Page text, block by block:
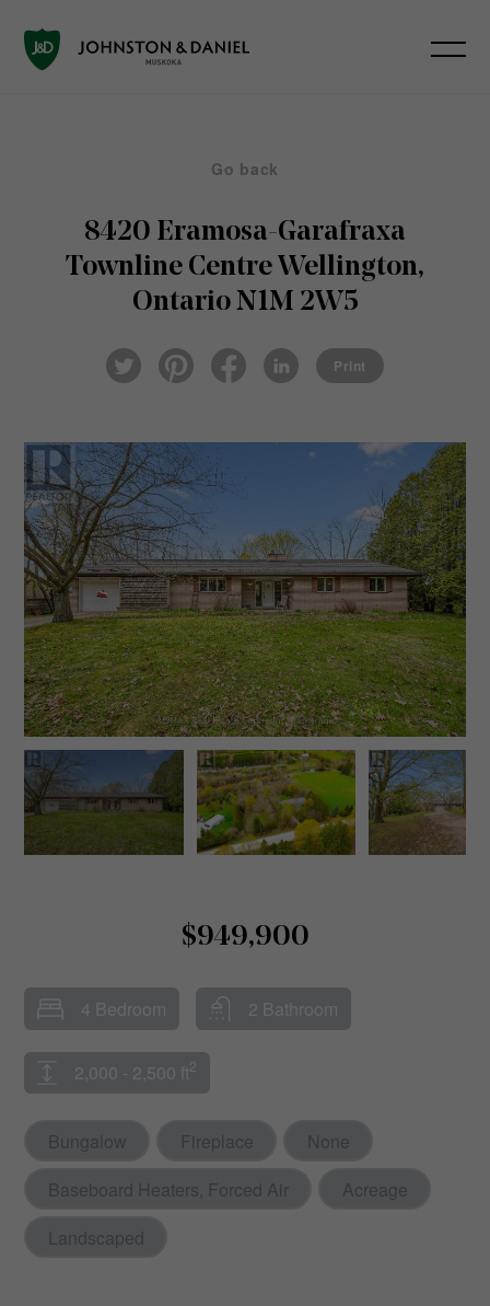
Go back
8420 Eramosa-Garafraxa
Townline Centre Wellington,
Ontario N1M 2W5
Twi
tter
ter
eb
ked
Print
$949,900
4 Bedroom 2 Bathroom
2,000 - 2,500 ft 2
Bungalow Fireplace
None
Baseboard Heaters, Forced Air
Acreage
Landscaped